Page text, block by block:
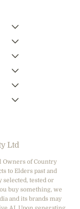
Ltd
Owners of Country
to Elders past and
tested or
buy something, we
and its brands may